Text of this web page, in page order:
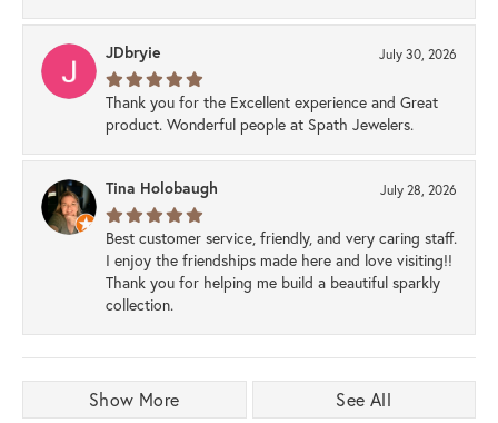
JDbryie July 30, 2026
Thank you for the Excellent experience and Great
product. Wonderful people at Spath Jewelers.
Tina Holobaugh July 28, 2026
Best customer service, friendly, and very caring staff.
I enjoy the friendships made here and love visiting!!
Thank you for helping me build a beautiful sparkly
collection.
Show More See All